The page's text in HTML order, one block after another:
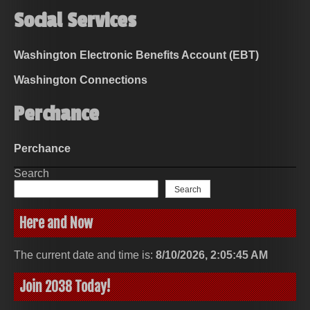
Social Services
Washington Electronic Benefits Account (EBT)
Washington Connections
Perchance
Perchance
Search
Search
Here and Now
The current date and time is: 8/10/2026, 2:05:45 AM
Join 2038 Today!